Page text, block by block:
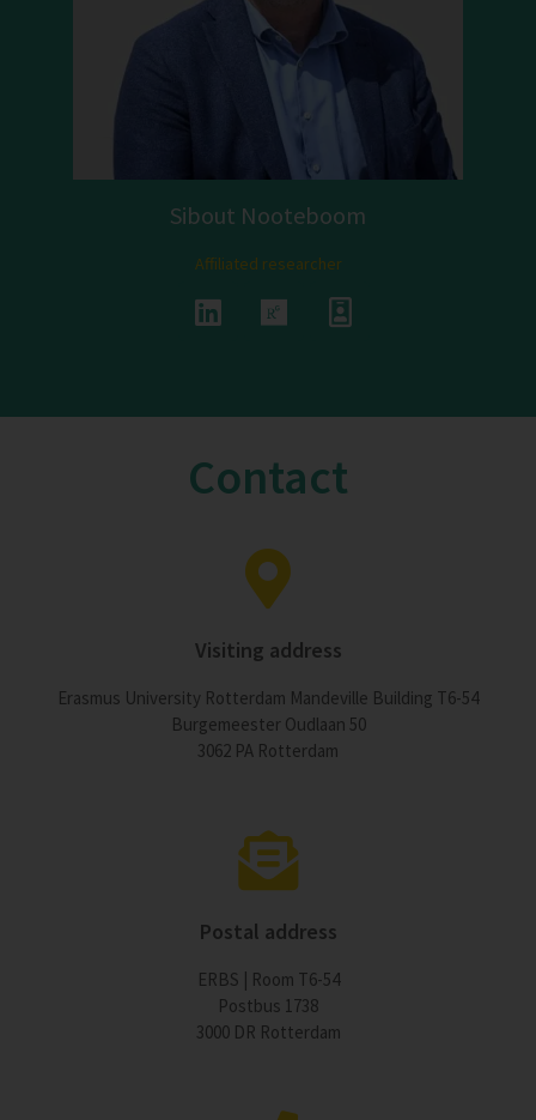
Sibout Nooteboom
Affiliated researcher
Contact
Visiting address
Erasmus University Rotterdam Mandeville Building T6-54
Burgemeester Oudlaan 50
3062 PA Rotterdam
Postal address
ERBS | Room T6-54
Postbus 1738
3000 DR Rotterdam